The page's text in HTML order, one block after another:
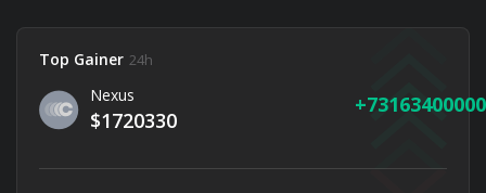
Top Gainer 24h
Nexus
$1720330